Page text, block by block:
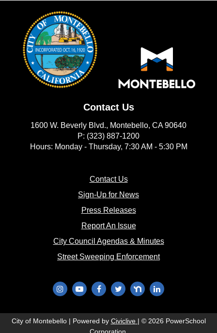
Contact Us
1600 W. Beverly Blvd., Montebello, CA 90640
P: (323) 887-1200
Hours: Monday - Thursday, 7:30 AM - 5:30 PM
Contact Us(opens in new window)
Sign-Up for News(opens in new
Press Releases(opens in new window)
Report An Issue(opens in new window)
City Council Agendas & Minutes(opens in new
Street Sweeping Enforcement(opens in new
(opens in new window)
(opens in new window)
(opens in new window)
(opens in new window)
(opens in new window)
(opens in new
City of Montebello | Powered by Civiclive (opens in new window)
| © 2026 PowerSchool